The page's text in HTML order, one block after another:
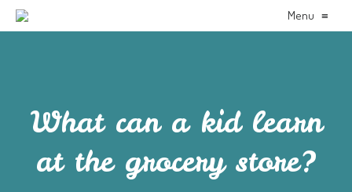
Menu ≡
What can a kid learn
at the grocery store?